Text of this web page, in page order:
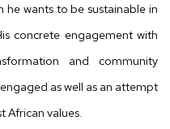
he wants to be sustainable in
concrete engagement with
and
community
as well as an attempt
African values.